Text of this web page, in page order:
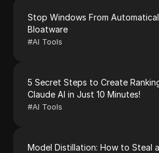
Stop Windows From
Bloatware
#AI Tools
5 Secret Steps to Create
Claude AI in Just 10 Minutes!
#AI Tools
Model Distillation: How to Steal